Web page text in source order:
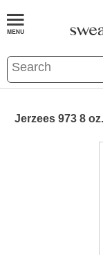
Jerzees 973 8